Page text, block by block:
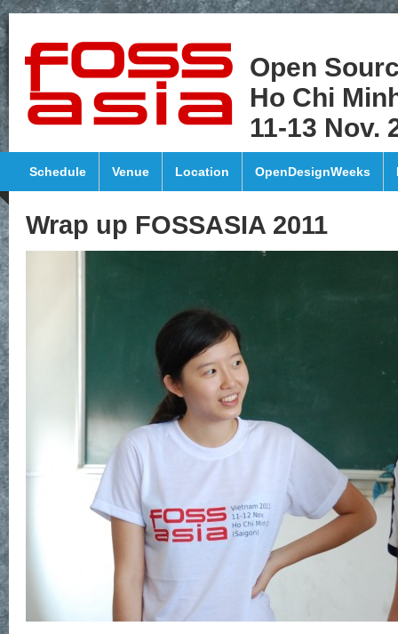
Open
Ho Chi
11-13 Nov.
Schedule Venue Location OpenDesignWeeks
Wrap up FOSSASIA 2011